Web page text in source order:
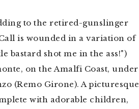
to the retired-gunslinger
is wounded in a variation of
bastard shot me in the ass!")
on the Amalfi Coast, under
(Remo Girone). A picturesque
with adorable children,